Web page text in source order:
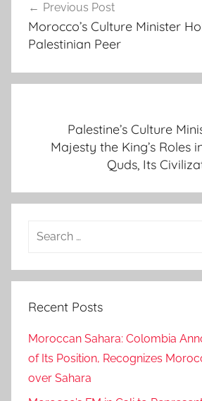
o
n
r
t
o
n
o
navigation
Previous Post
Morocco’s Culture Minister
Palestinian Peer
Palestine’s Culture
Majesty the King’s Roles
Quds, Its
Search
Recent Posts
Moroccan Sahara: Colombia
of Its Position, Recognizes
over Sahara